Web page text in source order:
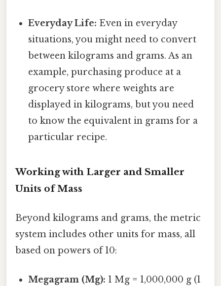
Everyday Life: Even in everyday
situations, you might need to convert
between kilograms and grams. As an
example, purchasing produce at a
grocery store where weights are
displayed in kilograms, but you need
to know the equivalent in grams for a
particular recipe.
Working with Larger and Smaller
Units of Mass
Beyond kilograms and grams, the metric
system includes other units for mass, all
based on powers of 10:
Megagram (Mg): 1 Mg = 1,000,000 g (1